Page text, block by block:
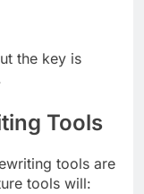
the key is
Tools
tools are
tools will: